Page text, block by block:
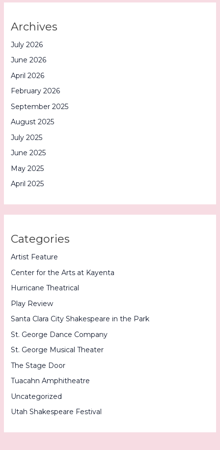
Archives
July 2026
June 2026
April 2026
February 2026
September 2025
August 2025
July 2025
June 2025
May 2025
April 2025
Categories
Artist Feature
Center for the Arts at Kayenta
Hurricane Theatrical
Play Review
Santa Clara City Shakespeare in the Park
St. George Dance Company
St. George Musical Theater
The Stage Door
Tuacahn Amphitheatre
Uncategorized
Utah Shakespeare Festival